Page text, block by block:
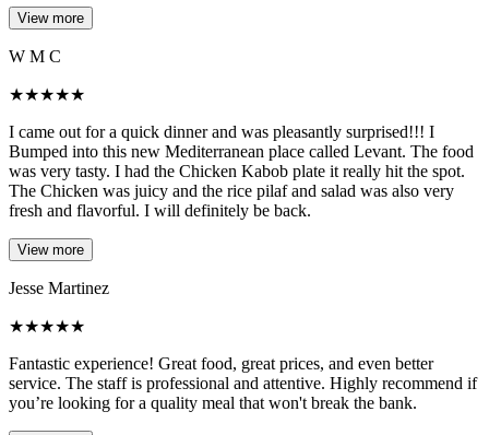
View more
W M C
★★★★★
I came out for a quick dinner and was pleasantly surprised!!! I
Bumped into this new Mediterranean place called Levant. The food
was very tasty. I had the Chicken Kabob plate it really hit the spot.
The Chicken was juicy and the rice pilaf and salad was also very
fresh and flavorful. I will definitely be back.
View more
Jesse Martinez
★★★★★
Fantastic experience! Great food, great prices, and even better
service. The staff is professional and attentive. Highly recommend if
you’re looking for a quality meal that won't break the bank.